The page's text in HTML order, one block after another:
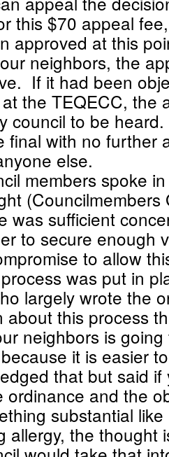
this $70 appeal
approved at this
neighbors, the
If it had been
the TEQECC, the
council to be
final with no further
else.
members spoke
(Councilmembers
was sufficient
to secure enough
to allow
was put in
largely wrote the
about this process
neighbors is
it is easier
that but said if
ordinance and the
substantial
allergy, the thought